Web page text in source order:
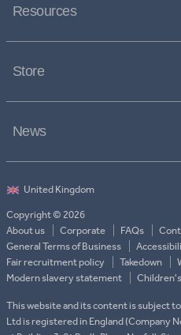
Resources
Store
News
Copyright © 2026
About us
Corporate FAQs
General Terms of Business
Fair recruitment policy
Takedown
Modern slavery statement
This website and its content is subject
Ltd is registered in England (Company